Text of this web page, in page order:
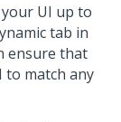
UI up to
tab in
ensure that
to match any